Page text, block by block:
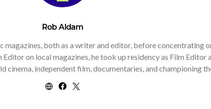
Rob Aldam
magazines, both as a writer and editor, before concentrating
on local magazines, he took up residency as Film Editor
cinema, independent film, documentaries, and championing